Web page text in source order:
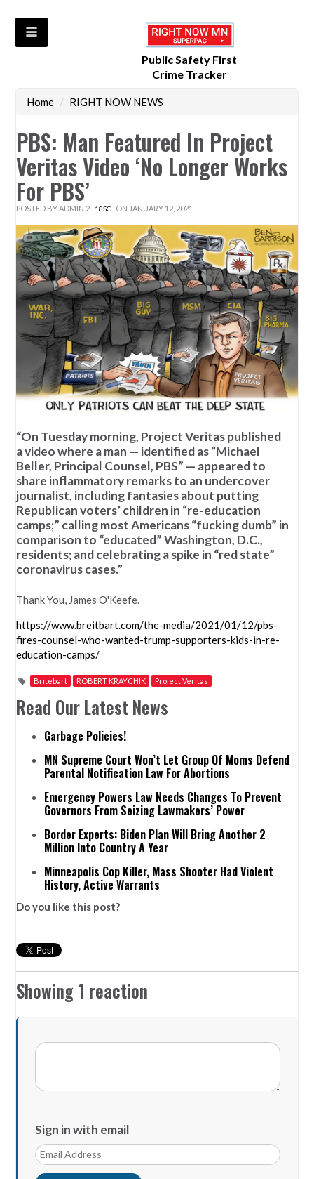
Public Safety First
Crime Tracker
Home / RIGHT NOW NEWS
PBS: Man Featured In Project
Veritas Video ‘No Longer Works
For PBS’
POSTED BYADMIN 2 18SC ON JANUARY 12, 2021
“On Tuesday morning, Project Veritas published
a video where a man — identified as “Michael
Beller, Principal Counsel, PBS” — appeared to
share inflammatory remarks to an undercover
journalist, including fantasies about putting
Republican voters’ children in “re-education
camps;” calling most Americans “fucking dumb” in
comparison to “educated” Washington, D.C.,
residents; and celebrating a spike in “red state”
coronavirus cases.”
Thank You, James O'Keefe.
https://www.breitbart.com/the-media/2021/01/12/pbs-
fires-counsel-who-wanted-trump-supporters-kids-in-re-
education-camps/
Britebart ROBERT KRAYCHIK Project Veritas
Read Our Latest News
Garbage Policies!
MN Supreme Court Won’t Let Group Of Moms Defend
Parental Notification Law For Abortions
Emergency Powers Law Needs Changes To Prevent
Governors From Seizing Lawmakers’ Power
Border Experts: Biden Plan Will Bring Another 2
Million Into Country A Year
Minneapolis Cop Killer, Mass Shooter Had Violent
History, Active Warrants
Do you like this post?
Showing 1 reaction
Sign in with email